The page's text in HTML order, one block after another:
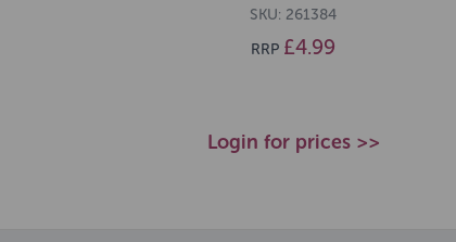
SKU: 261384
RRP £4.99
Login for prices >>